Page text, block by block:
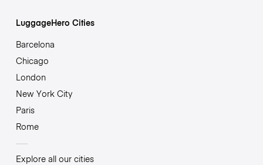
LuggageHero Cities
Barcelona
Chicago
London
New York City
Paris
Rome
Explore all our cities